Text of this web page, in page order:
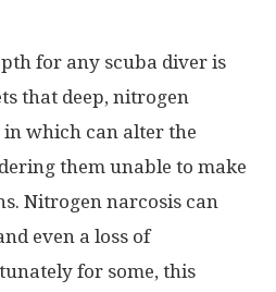
for any scuba diver is
that deep, nitrogen
in which can alter the
them unable to make
Nitrogen narcosis can
even a loss of
for some, this